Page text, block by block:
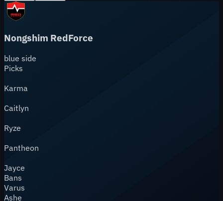
Nongshim RedForce
blue side
Picks
Karma
Caitlyn
Ryze
Pantheon
Jayce
Bans
Varus
Ashe